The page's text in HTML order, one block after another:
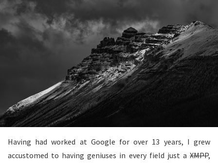
Having had worked at Google for over 13 years, I grew
accustomed to having geniuses in every field just a XMPP,